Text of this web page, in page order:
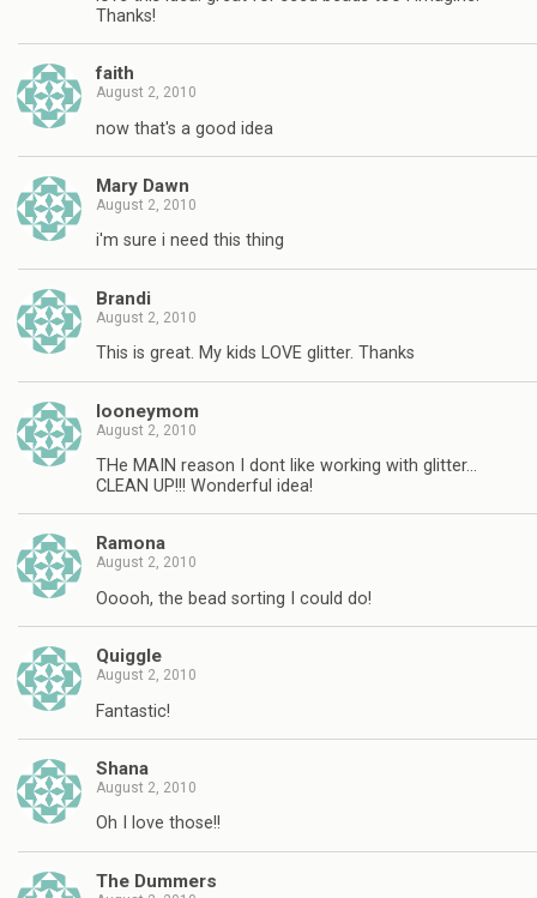
Thanks!
faith
August 2, 2010
now that's a good idea
Mary Dawn
August 2, 2010
i'm sure i need this thing
Brandi
August 2, 2010
This is great. My kids LOVE glitter. Thanks
looneymom
August 2, 2010
THe MAIN reason I dont like working with glitter…
CLEAN UP!!! Wonderful idea!
Ramona
August 2, 2010
Ooooh, the bead sorting I could do!
Quiggle
August 2, 2010
Fantastic!
Shana
August 2, 2010
Oh I love those!!
The Dummers